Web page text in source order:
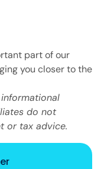
part of our
you closer to the
do not
or tax advice.